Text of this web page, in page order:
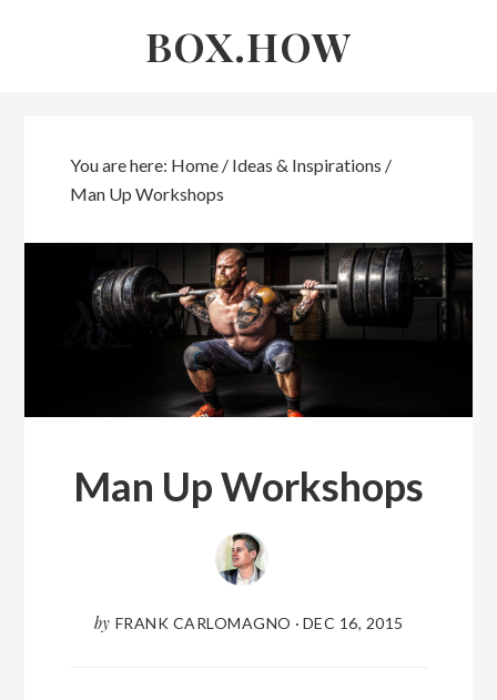
BOX.HOW
You are here: Home / Ideas & Inspirations /
Man Up Workshops
Man Up Workshops
by FRANK CARLOMAGNO · DEC 16, 2015